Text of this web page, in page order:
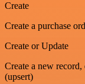
Create
Create a purchase
Create or Update
Create a new
(upsert)